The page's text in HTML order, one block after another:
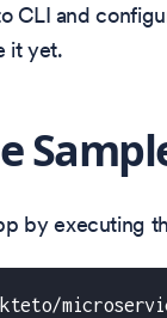
CLI and
it yet.
by executing